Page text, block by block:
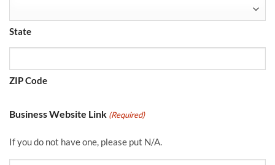
State
ZIP Code
Business Website Link (Required)
If you do not have one, please put N/A.